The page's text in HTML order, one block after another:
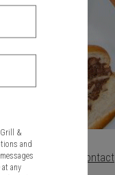
Contact
&
and
any